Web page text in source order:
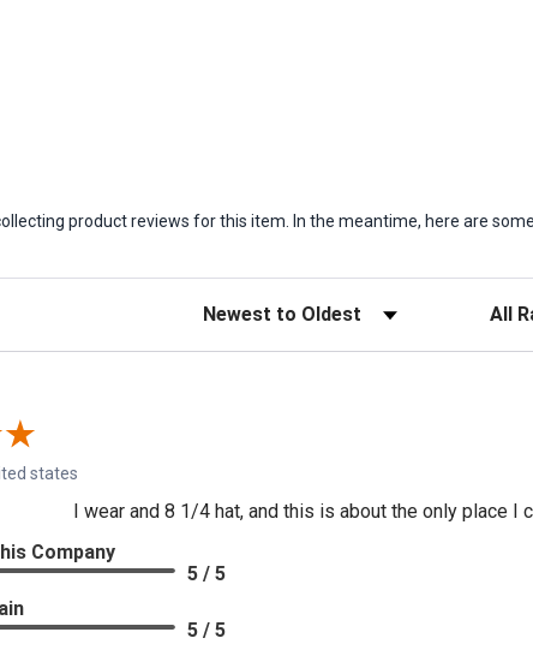
product reviews for this item. In the meantime, here are
Sort Reviews Filter
states
I wear and 8 1/4 hat, and this is about the only place I
Company
5 / 5
5 / 5